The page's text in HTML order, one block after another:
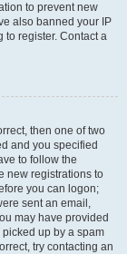
to prevent new
also banned your IP
to register. Contact a
then one of two
and you specified
to follow the
new registrations to
you can logon;
sent an email,
may have provided
up by a spam
try contacting an